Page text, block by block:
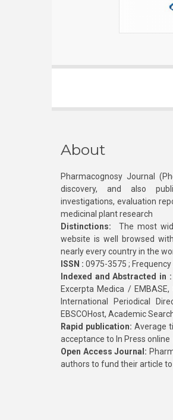
About
Pharmacognosy Journal
discovery, and also
investigations, evaluation
medicinal plant research
Distinctions: The most
website is well browsed
nearly every country in the
ISSN : 0975-3575 ;
Indexed and Abstracted in :
Excerpta Medica / EMBASE,
International Periodical
EBSCOHost, Academic
Rapid publication: Average
acceptance to In Press
Open Access Journal:
authors to fund their article